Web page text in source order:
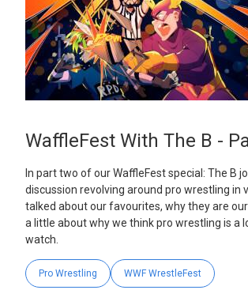
WaffleFest With The B -
In part two of our WaffleFest special: The B
discussion revolving around pro wrestling in
talked about our favourites, why they are
a little about why we think pro wrestling is a
watch.
Pro Wrestling WWF WrestleFest